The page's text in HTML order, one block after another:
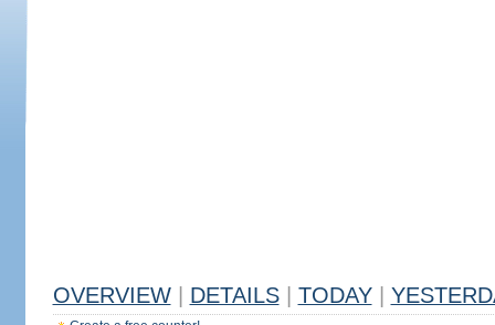
OVERVIEW DETAILS TODAY